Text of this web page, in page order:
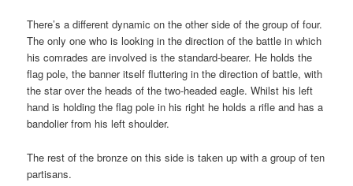
There’s a different dynamic on the other side of the group of four.
The only one who is looking in the direction of the battle in which
his comrades are involved is the standard-bearer. He holds the
flag pole, the banner itself fluttering in the direction of battle, with
the star over the heads of the two-headed eagle. Whilst his left
hand is holding the flag pole in his right he holds a rifle and has a
bandolier from his left shoulder.
The rest of the bronze on this side is taken up with a group of ten
partisans.